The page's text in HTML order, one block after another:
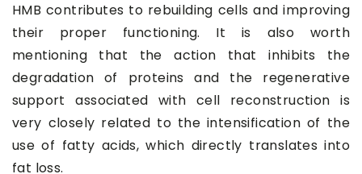
HMB contributes to rebuilding cells and improving
their proper functioning. It is also worth
mentioning that the action that inhibits the
degradation of proteins and the regenerative
support associated with cell reconstruction is
very closely related to the intensification of the
use of fatty acids, which directly translates into
fat loss.